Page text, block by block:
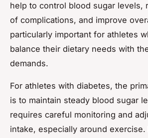
help to control blood sugar levels,
of complications, and improve
particularly important for athletes
balance their dietary needs with
demands.
For athletes with diabetes, the
is to maintain steady blood sugar
requires careful monitoring and
intake, especially around exercise.